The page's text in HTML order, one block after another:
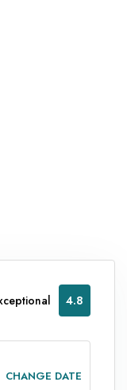
4.8
CHANGE DATE